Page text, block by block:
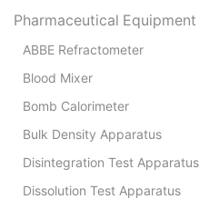
Pharmaceutical Equipment
ABBE Refractometer
Blood Mixer
Bomb Calorimeter
Bulk Density Apparatus
Disintegration Test Apparatus
Dissolution Test Apparatus